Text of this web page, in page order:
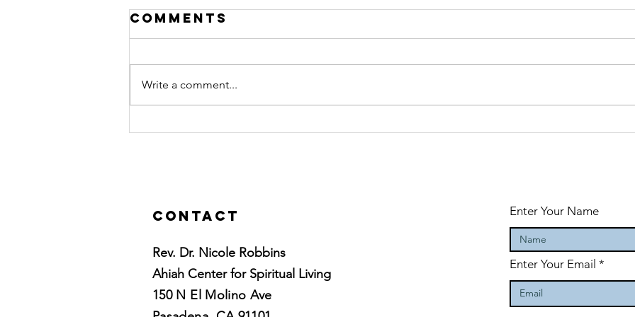
10 tips for
Why taking
Comments
Write a comment...
Contact
Rev. Dr. Nicole Robbins
Ahiah Center for Spiritual Living
150 N El Molino Ave
Enter Your Name
Enter Your Email